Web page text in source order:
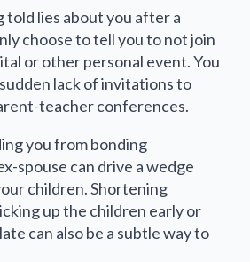
told lies about you after a
choose to tell you to not join
or other personal event. You
lack of invitations to
teacher conferences.
you from bonding
spouse can drive a wedge
children. Shortening
up the children early or
can also be a subtle way to